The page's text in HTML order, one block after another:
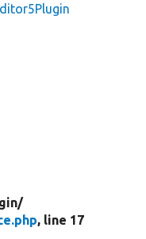
, line 17